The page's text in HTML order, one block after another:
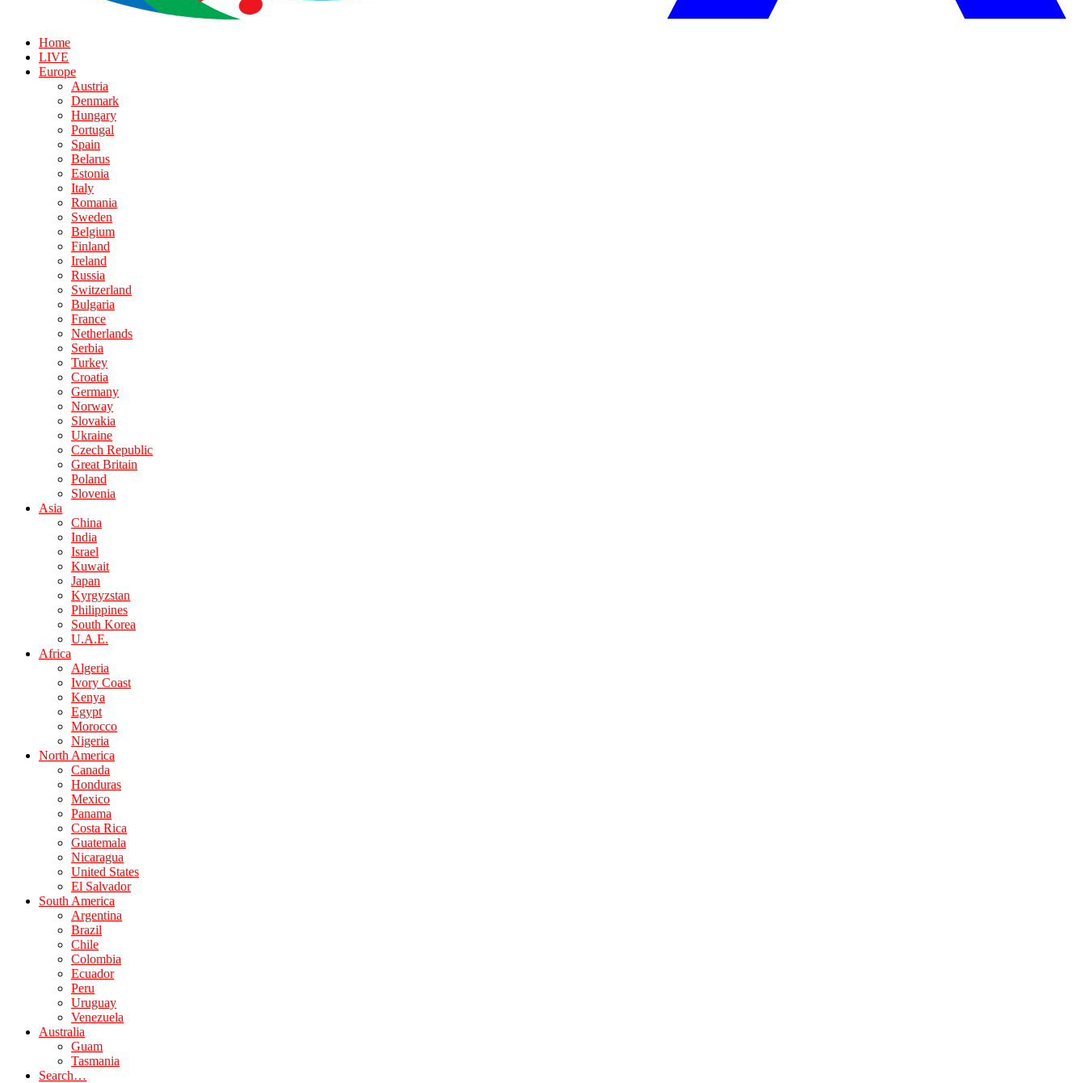
Home
LIVE
Europe
Austria
Denmark
Hungary
Portugal
Spain
Belarus
Estonia
Italy
Romania
Sweden
Belgium
Finland
Ireland
Russia
Switzerland
Bulgaria
France
Netherlands
Serbia
Turkey
Croatia
Germany
Norway
Slovakia
Ukraine
Czech Republic
Great Britain
Poland
Slovenia
Asia
China
India
Israel
Kuwait
Japan
Kyrgyzstan
Philippines
South Korea
U.A.E.
Africa
Algeria
Ivory Coast
Kenya
Egypt
Morocco
Nigeria
North America
Canada
Honduras
Mexico
Panama
Costa Rica
Guatemala
Nicaragua
United States
El Salvador
South America
Argentina
Brazil
Chile
Colombia
Ecuador
Peru
Uruguay
Venezuela
Australia
Guam
Tasmania
Search…